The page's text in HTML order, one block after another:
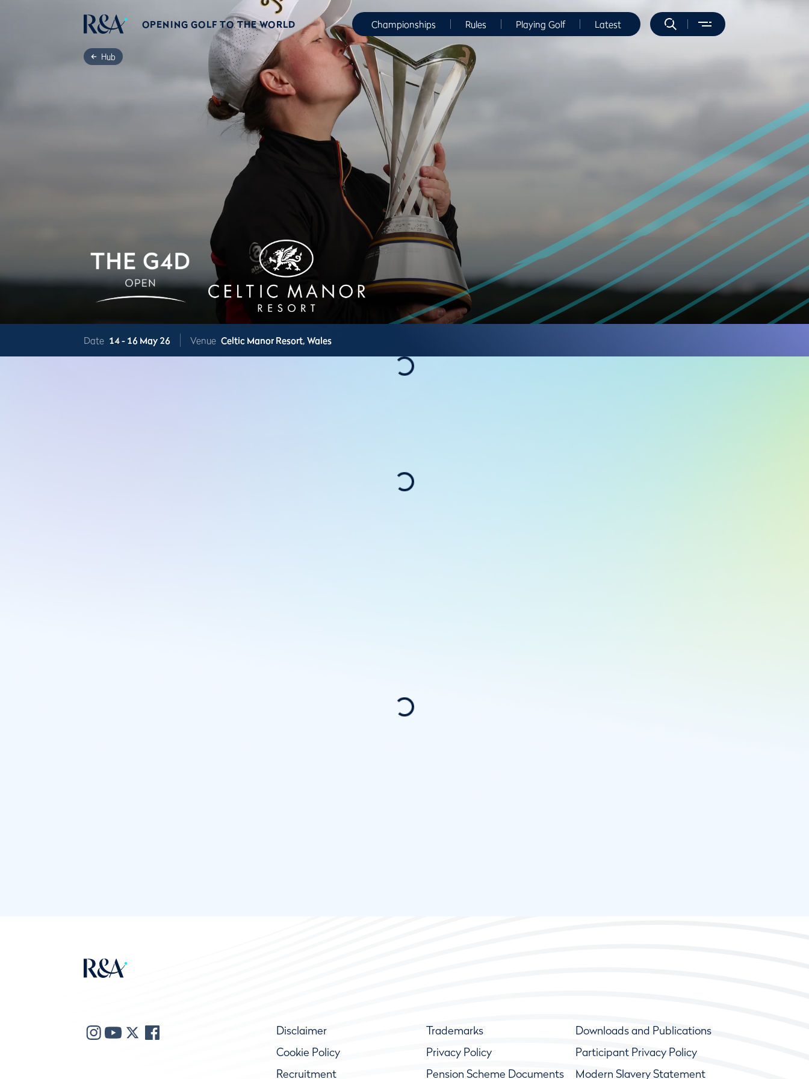
OPENING GOLF TO THE WORLD Championships Rules Playing Golf Latest
Hub
Date 14 - 16 May 26 Venue Celtic Manor Resort, Wales
Disclaimer Trademarks
Downloads and Publications
Cookie Policy
Privacy Policy
Participant Privacy Policy
Recruitment
Pension Scheme Documents Modern Slavery Statement